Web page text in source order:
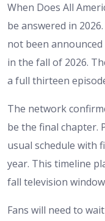
When Does All
be answered in
not been
in the fall of 2026.
a full thirteen
The network
be the final chapter.
usual schedule with
year. This timeline
fall television
Fans will need to